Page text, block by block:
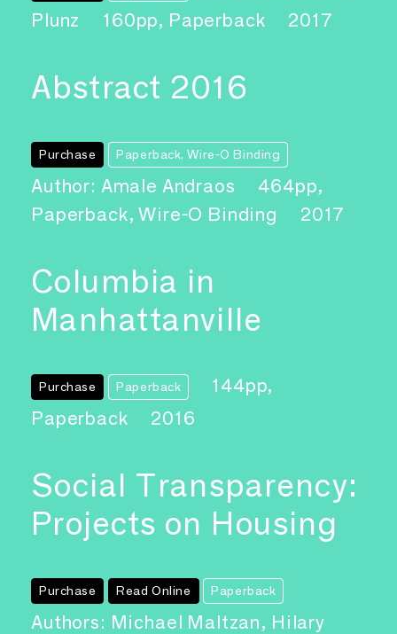
Plunz
160pp, Paperback 2017
Abstract 2016
Purchase Paperback, Wire-O Binding
Author: Amale Andraos
464pp,
Paperback, Wire-O Binding
2017
Columbia in
Manhattanville
Purchase Paperback
144pp,
Paperback
2016
Social Transparency:
Projects on Housing
Purchase Read Online Paperback
Authors: Michael Maltzan, Hilary